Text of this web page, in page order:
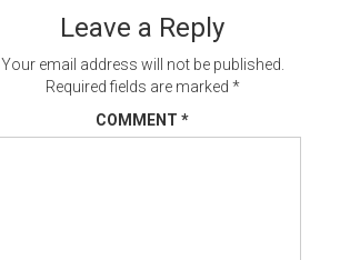
Leave a Reply
Your email address will not be published.
Required fields are marked *
COMMENT *